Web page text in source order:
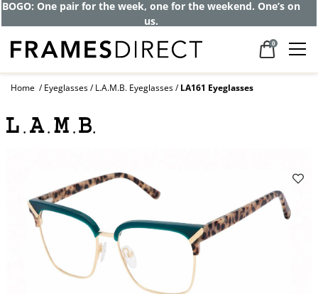
Get up to 80% off and pay frames as little
as $0 with your insurance
0
Home Eyeglasses L.A.M.B. Eyeglasses LA161 Eyeglasses